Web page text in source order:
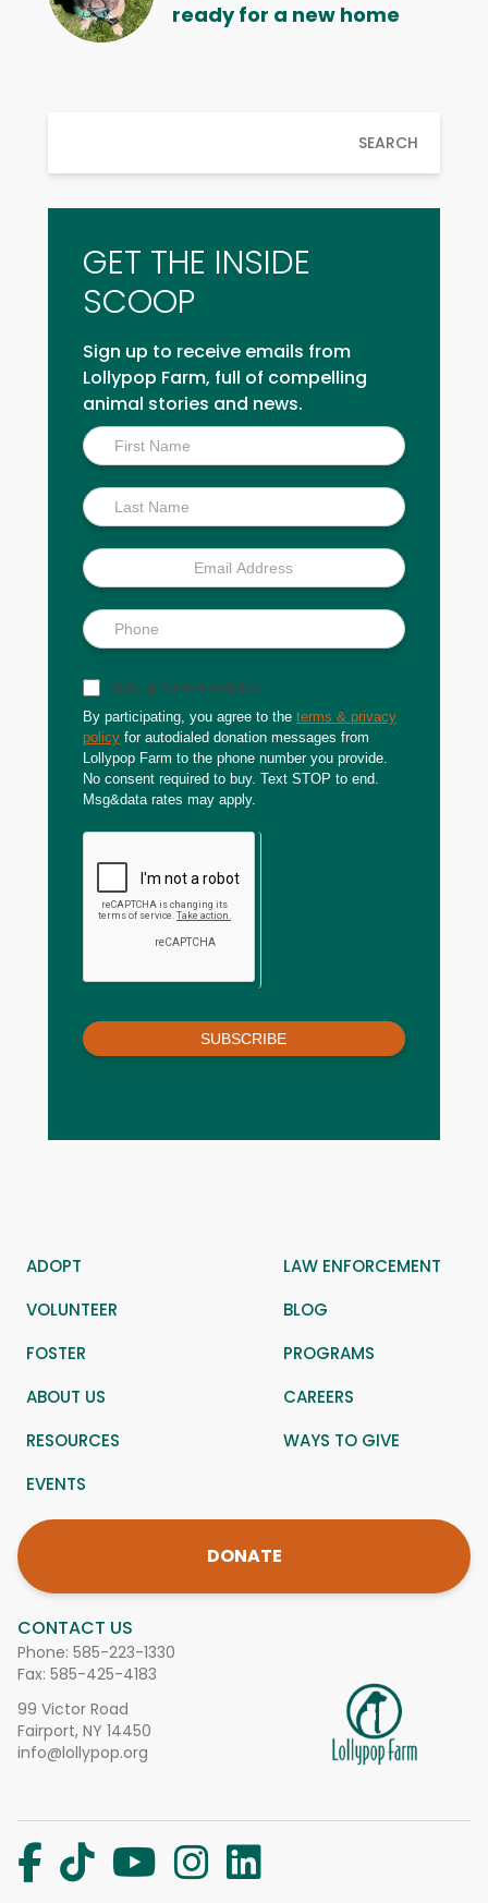
ready for a new home
SEARCH
GET THE INSIDE
SCOOP
Sign up to receive emails from
Lollypop Farm, full of compelling
animal stories and news.
Inside
Scoop
Sign up for text updates
By participating, you agree to the terms & privacy
policy for autodialed donation messages from
Lollypop Farm to the phone number you provide.
No consent required to buy. Text STOP to end.
Msg&data rates may apply.
SUBSCRIBE
CONTACT US
Phone: 585-223-1330
Fax: 585-425-4183
99 Victor Road
Fairport, NY 14450
info@lollypop.org
ADOPT
LAW ENFORCEMENT
VOLUNTEER
BLOG
FOSTER
PROGRAMS
ABOUT US
CAREERS
RESOURCES
WAYS TO GIVE
EVENTS
DONATE